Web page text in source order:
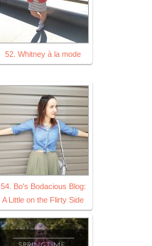
52. Whitney à la mode
54. Bo's Bodacious Blog:
A Little on the Flirty Side